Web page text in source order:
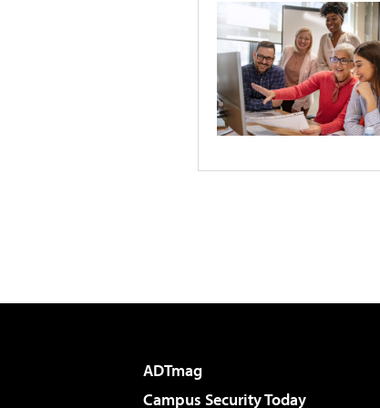
ADTmag
Campus Security Today